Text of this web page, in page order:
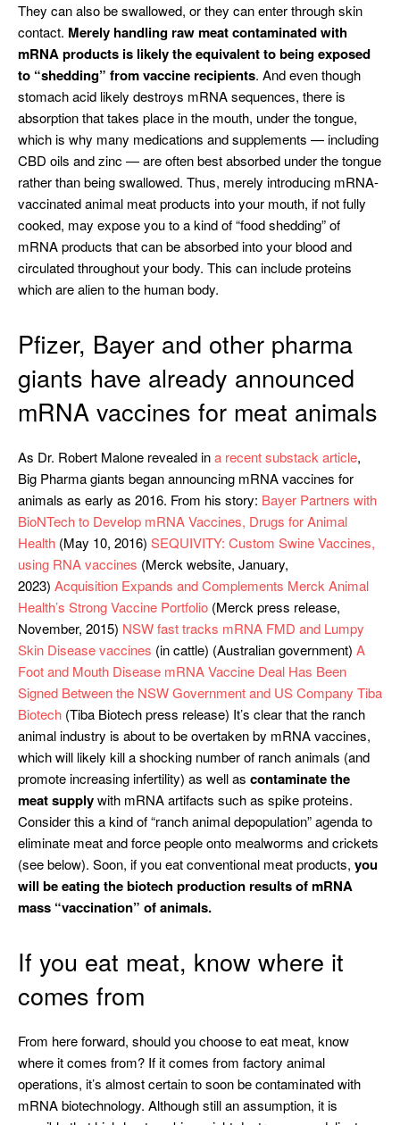
They can also be swallowed, or they can enter through skin
contact. Merely handling raw meat contaminated with
mRNA products is likely the equivalent to being exposed
to “shedding” from vaccine recipients. And even though
stomach acid likely destroys mRNA sequences, there is
absorption that takes place in the mouth, under the tongue,
which is why many medications and supplements — including
CBD oils and zinc — are often best absorbed under the tongue
rather than being swallowed. Thus, merely introducing mRNA-
vaccinated animal meat products into your mouth, if not fully
cooked, may expose you to a kind of “food shedding” of
mRNA products that can be absorbed into your blood and
circulated throughout your body. This can include proteins
which are alien to the human body.
Pfizer, Bayer and other pharma
giants have already announced
mRNA vaccines for meat animals
As Dr. Robert Malone revealed ina recent substack article,
Big Pharma giants began announcing mRNA vaccines for
animals as early as 2016. From his story: Bayer Partners with
BioNTech to Develop mRNA Vaccines, Drugs for Animal
Health (May 10, 2016) SEQUIVITY: Custom Swine Vaccines,
using RNA vaccines (Merck website, January,
2023) Acquisition Expands and Complements Merck Animal
Health’s Strong Vaccine Portfolio (Merck press release,
November, 2015) NSW fast tracks mRNA FMD and Lumpy
Skin Disease vaccines (in cattle) (Australian government) A
Foot and Mouth Disease mRNA Vaccine Deal Has Been
Signed Between the NSW Government and US Company Tiba
Biotech (Tiba Biotech press release) It’s clear that the ranch
animal industry is about to be overtaken by mRNA vaccines,
which will likely kill a shocking number of ranch animals (and
promote increasing infertility) as well as contaminate the
meat supplywith mRNA artifacts such as spike proteins.
Consider this a kind of “ranch animal depopulation” agenda to
eliminate meat and force people onto mealworms and crickets
(see below). Soon, if you eat conventional meat products, you
will be eating the biotech production results of mRNA
mass “vaccination” of animals.
If you eat meat, know where it
comes from
From here forward, should you choose to eat meat, know
where it comes from? If it comes from factory animal
operations, it’s almost certain to soon be contaminated with
mRNA biotechnology. Although still an assumption, it is